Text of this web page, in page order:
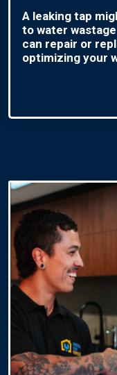
A leaking tap
to water
can repair or
optimizing your